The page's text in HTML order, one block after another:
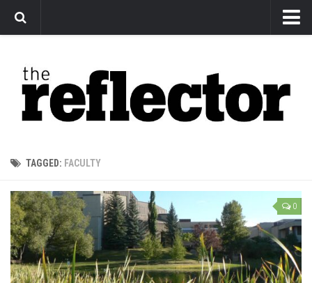
Arts
Features
Sports
Editorial
Privacy Policy
The Reflector x MRU Write Club
TAGGED: FACULTY
0